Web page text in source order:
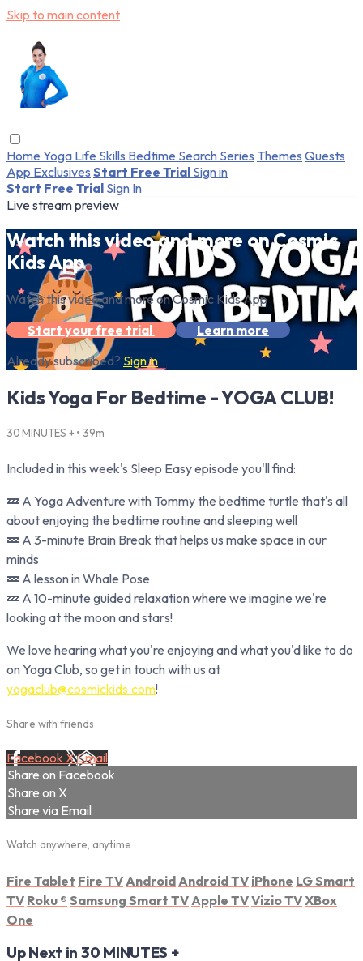
Skip to main content
Home Yoga Life Skills Bedtime Search Series Themes Quests
App Exclusives Start Free Trial Sign in
Start Free Trial Sign In
Live stream preview
Watch this video and more on Cosmic
Kids App
Watch this video and more on Cosmic Kids App
Start your free trial
Learn more
Already subscribed? Sign in
Kids Yoga For Bedtime - YOGA CLUB!
30 MINUTES +• 39m
Included in this week's Sleep Easy episode you'll find:
💤 A Yoga Adventure with Tommy the bedtime turtle that's all
about enjoying the bedtime routine and sleeping well
💤 A 3-minute Brain Break that helps us make space in our
minds
💤 A lesson in Whale Pose
💤 A 10-minute guided relaxation where we imagine we're
looking at the moon and stars!
We love hearing what you're enjoying and what you'd like to do
on Yoga Club, so get in touch with us at
yogaclub@cosmickids.com!
Share with friends
Facebook XEmail
Share on Facebook
Share on X
Share via Email
Watch anywhere, anytime
Fire Tablet Fire TV Android Android TV iPhone LG Smart
TV Roku ® Samsung Smart TV Apple TVVizio TVXBox
One
Up Next in 30 MINUTES +